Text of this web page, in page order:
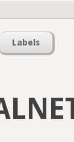
Labels